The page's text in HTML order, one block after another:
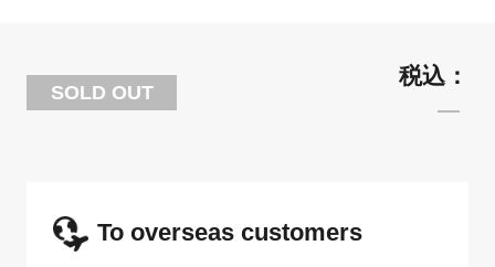
SOLD OUT
To overseas customers